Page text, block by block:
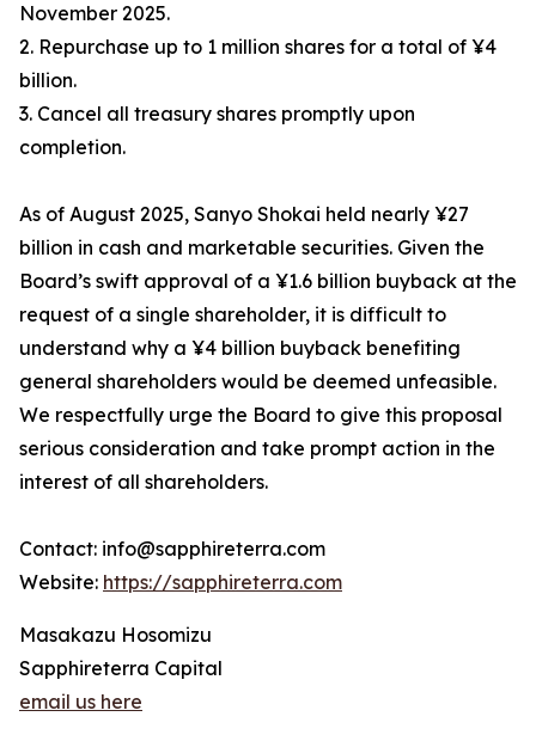
November 2025.
2. Repurchase up to 1 million shares for a total of ¥4
billion.
3. Cancel all treasury shares promptly upon
completion.
As of August 2025, Sanyo Shokai held nearly ¥27
billion in cash and marketable securities. Given the
Board’s swift approval of a ¥1.6 billion buyback at the
request of a single shareholder, it is difficult to
understand why a ¥4 billion buyback benefiting
general shareholders would be deemed unfeasible.
We respectfully urge the Board to give this proposal
serious consideration and take prompt action in the
interest of all shareholders.
Contact: info@sapphireterra.com
Website: https://sapphireterra.com
Masakazu Hosomizu
Sapphireterra Capital
email us here